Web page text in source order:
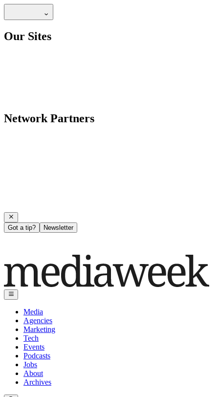
Our Sites
Network Partners
Got a tip? Newsletter
Media
Agencies
Marketing
Tech
Events
Podcasts
Jobs
About
Archives